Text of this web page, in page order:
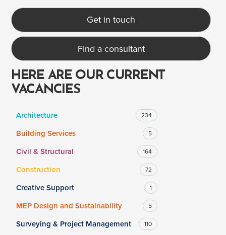
Clear Apply
Drag to choose a minimum and/or maximum annual salary.
Get in touch
Find a consultant
HERE ARE OUR CURRENT
VACANCIES
Architecture 234
Building Services 5
Civil & Structural 164
Construction 72
Creative Support 1
MEP Design and Sustainability 5
Surveying & Project Management 110